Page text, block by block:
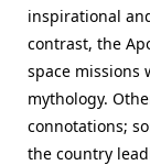
inspirational
contrast, the
space missions
mythology.
connotations;
the country